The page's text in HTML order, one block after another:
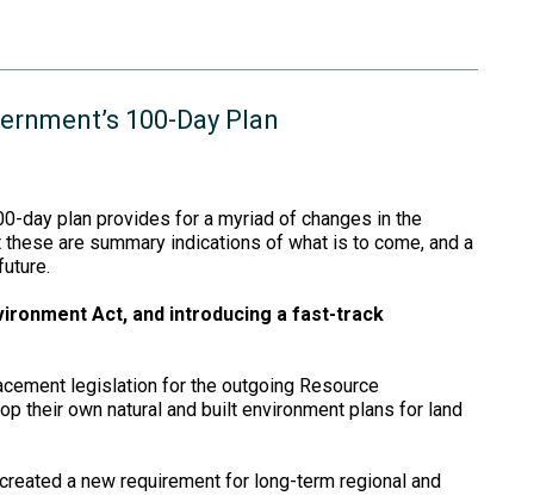
100-Day Plan
day plan provides for a myriad of changes in the
are summary indications of what is to come, and a
Act, and introducing a fast-track
legislation for the outgoing Resource
their own natural and built environment plans for land
a new requirement for long-term regional and